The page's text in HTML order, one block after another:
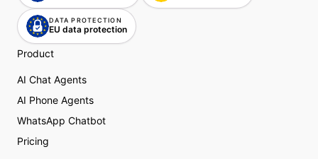
DATA PROTECTION
EU data protection
Product
AI Chat Agents
AI Phone Agents
WhatsApp Chatbot
Pricing